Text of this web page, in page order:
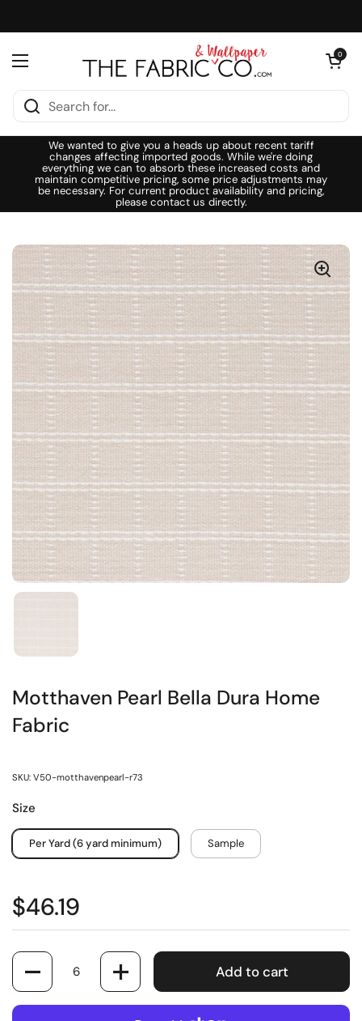
Open menu
Open cart
0
We wanted to give you a heads up about recent tariff
changes affecting imported goods. While we're doing
everything we can to absorb these increased costs and
maintain competitive pricing, some price adjustments may
be necessary. For current product availability and pricing,
please contact us directly.
Motthaven Pearl Bella Dura Home
Fabric
SKU: V50-motthavenpearl-r73
Size
Per Yard (6 yard minimum) Sample
$46.19
Quantity
Add to cart